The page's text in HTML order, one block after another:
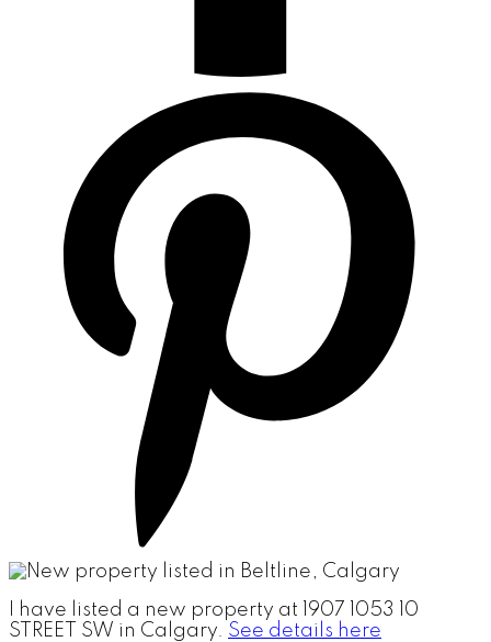
I have listed a new property at 1907 1053 10
STREET SW in Calgary. See details here